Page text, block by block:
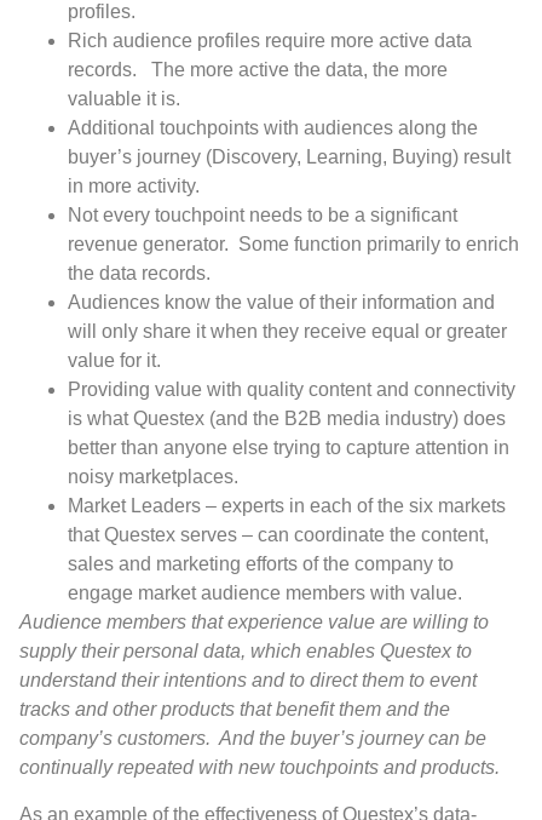
profiles.
Rich audience profiles require more active data
records.
The more active the data, the more
valuable it is.
Additional touchpoints with audiences along the
buyer’s journey (Discovery, Learning, Buying) result
in more activity.
Not every touchpoint needs to be a significant
revenue generator. Some function primarily to enrich
the data records.
Audiences know the value of their information and
will only share it when they receive equal or greater
value for it.
Providing value with quality content and connectivity
is what Questex (and the B2B media industry) does
better than anyone else trying to capture attention in
noisy marketplaces.
Market Leaders – experts in each of the six markets
that Questex serves – can coordinate the content,
sales and marketing efforts of the company to
engage market audience members with value.
Audience members that experience value are willing to
supply their personal data, which enables Questex to
understand their intentions and to direct them to event
tracks and other products that benefit them and the
company’s customers. And the buyer’s journey can be
continually repeated with new touchpoints and products.
As an example of the effectiveness of Questex’s data-